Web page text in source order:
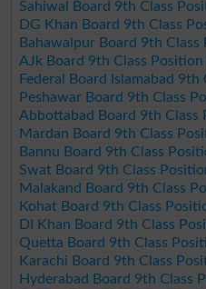
Sahiwal Board 9th Class
DG Khan Board 9th Class
Bahawalpur Board 9th
AJk Board 9th Class
Federal Board Islamabad
Peshawar Board 9th Class
Abbottabad Board 9th Class
Mardan Board 9th Class
Bannu Board 9th Class
Swat Board 9th Class
Malakand Board 9th Class
Kohat Board 9th Class
DI Khan Board 9th Class
Quetta Board 9th Class
Karachi Board 9th Class
Hyderabad Board 9th Class